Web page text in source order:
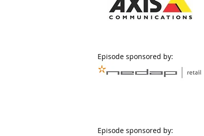
Episode sponsored by:
Episode sponsored by: